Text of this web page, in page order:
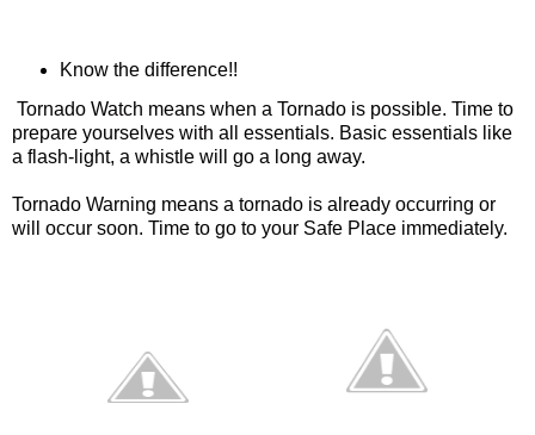
Know the difference!!
Tornado Watch means when a Tornado is possible. Time to
prepare yourselves with all essentials. Basic essentials like
a flash-light, a whistle will go a long away.
Tornado Warning means a tornado is already occurring or
will occur soon. Time to go to your Safe Place immediately.